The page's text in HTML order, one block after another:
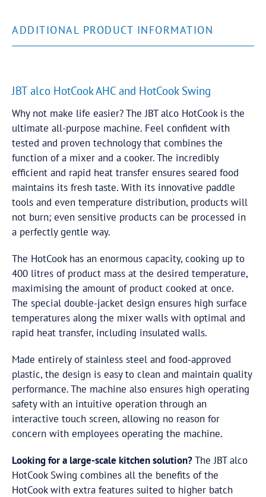
ADDITIONAL PRODUCT INFORMATION
JBT alco HotCook AHC and HotCook Swing
Why not make life easier? The JBT alco HotCook is the
ultimate all-purpose machine. Feel confident with
tested and proven technology that combines the
function of a mixer and a cooker. The incredibly
efficient and rapid heat transfer ensures seared food
maintains its fresh taste. With its innovative paddle
tools and even temperature distribution, products will
not burn; even sensitive products can be processed in
a perfectly gentle way.
The HotCook has an enormous capacity, cooking up to
400 litres of product mass at the desired temperature,
maximising the amount of product cooked at once.
The special double-jacket design ensures high surface
temperatures along the mixer walls with optimal and
rapid heat transfer, including insulated walls.
Made entirely of stainless steel and food-approved
plastic, the design is easy to clean and maintain quality
performance. The machine also ensures high operating
safety with an intuitive operation through an
interactive touch screen, allowing no reason for
concern with employees operating the machine.
Looking for a large-scale kitchen solution?The JBT alco
HotCook Swing combines all the benefits of the
HotCook with extra features suited to higher batch